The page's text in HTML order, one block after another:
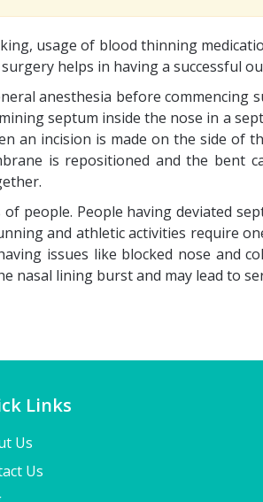
usage of blood thinning
helps in having a successful
anesthesia before
septum inside the nose in a
an incision is made on the side of
is repositioned and the bent
people. People having deviated
and athletic activities require
issues like blocked nose and
nasal lining burst and may lead to
Links
Us
Us